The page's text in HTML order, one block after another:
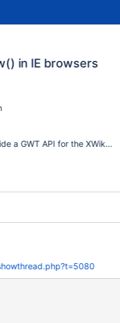
in IE browsers
a GWT API for the